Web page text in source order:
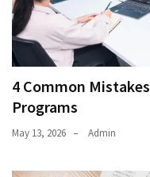
4 Common
Programs
May 13, 2026 Admin